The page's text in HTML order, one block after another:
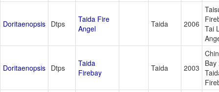
Doritaenopsis Dtps
Taida Fire
Angel
Taida 2006 Tai
Doritaenopsis Dtps
Taida
Firebay
Taida 2003
Bay